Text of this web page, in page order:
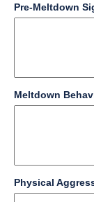
Pre-Meltdown
Meltdown
Physical